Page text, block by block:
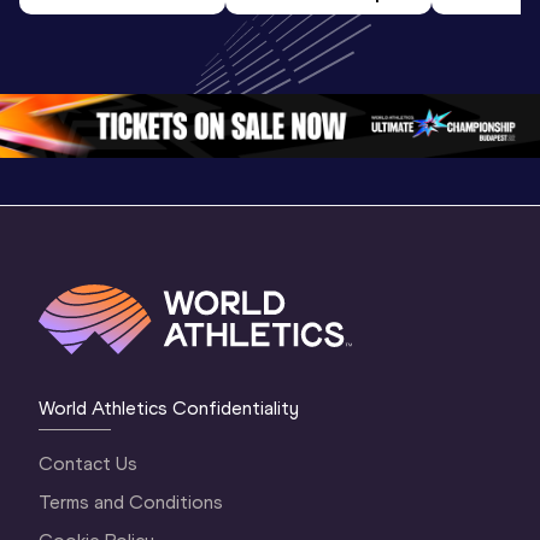
U20
Oregon 26 - Day
3 Evening…
World U20
Championships
Oregon 26
World
World Athletics Confidentiality
Contact Us
Terms and Conditions